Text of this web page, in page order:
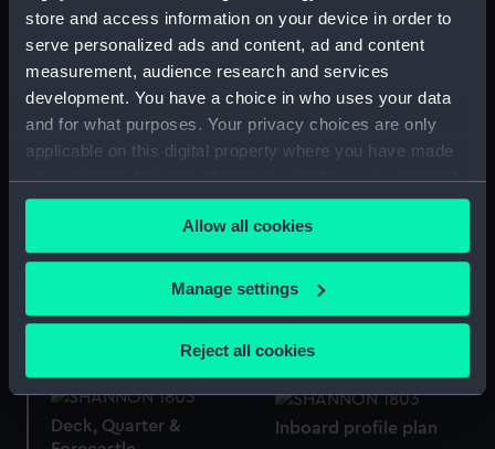
store and access information on your device in order to
serve personalized ads and content, ad and content
measurement, audience research and services
development. You have a choice in who uses your data
and for what purposes. Your privacy choices are only
applicable on this digital property where you have made
your choices. You can change or withdraw your consent
any time from the Cookie Declaration or by clicking on
the Privacy trigger icon.
If you allow, we would also like to:
Collect information about your geographical
location which can be accurate to within several
Identify your device by actively scanning it for
specific characteristics (fingerprinting)
Allow all cookies
Manage settings
Reject all cookies
Frame
No.3 Shannon on shore
near Cape Barfleur Dec
17 1803 (Drawing)
No.2 Shannon on shore
near Cape Barfleur Dec
10th 1803 9 pm
(Drawing)
Lower deck plan
Upper deck plan Deck, Orlop
Deck, Quarter &
Inboard profile plan